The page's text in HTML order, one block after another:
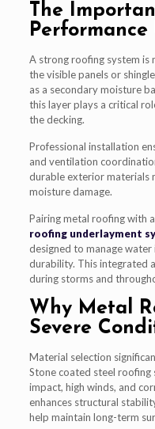
The
A strong roofing system is
the visible panels or
as a secondary moisture
this layer plays a critical
the decking.
Professional installation
and ventilation
durable exterior materials
moisture damage.
Pairing metal roofing with
roofing underlayment
designed to manage
durability. This integrated
during storms and
Why Metal
Severe
Material selection
Stone coated steel roofing
impact, high winds, and
enhances structural
help maintain long-term